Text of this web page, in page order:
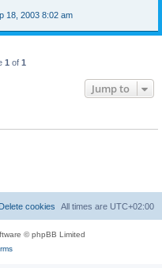
18, 2003 8:02 am
1 of 1
Jump to
All times are UTC+02:00
Delete cookies
© phpBB Limited